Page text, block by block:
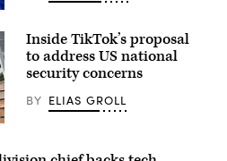
Inside TikTok’s proposal
to address US national
security concerns
BY ELIAS GROLL